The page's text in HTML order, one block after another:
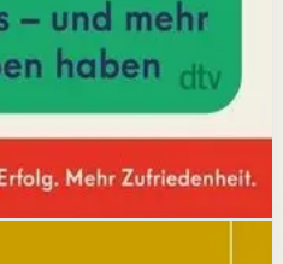
if you buy